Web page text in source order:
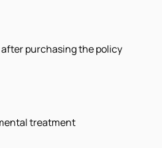
purchasing the policy
treatment